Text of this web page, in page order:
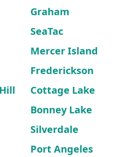
Graham
SeaTac
Mercer Island
Frederickson
Cottage Lake
Bonney Lake
Silverdale
Port Angeles